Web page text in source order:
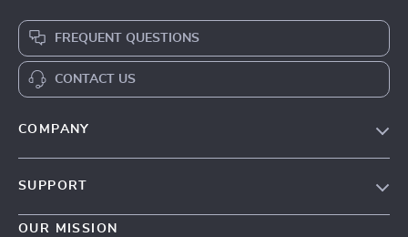
FREQUENT QUESTIONS
CONTACT US
COMPANY
Meet The Team
SUPPORT
Contact Us
OUR MISSION